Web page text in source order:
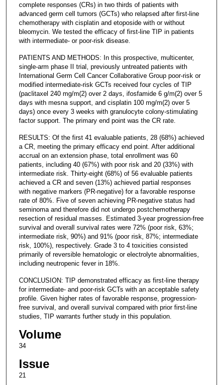
complete responses (CRs) in two thirds of patients with
advanced germ cell tumors (GCTs) who relapsed after first-line
chemotherapy with cisplatin and etoposide with or without
bleomycin. We tested the efficacy of first-line TIP in patients
with intermediate- or poor-risk disease.
PATIENTS AND METHODS: In this prospective, multicenter,
single-arm phase II trial, previously untreated patients with
International Germ Cell Cancer Collaborative Group poor-risk or
modified intermediate-risk GCTs received four cycles of TIP
(paclitaxel 240 mg/m(2) over 2 days, ifosfamide 6 g/m(2) over 5
days with mesna support, and cisplatin 100 mg/m(2) over 5
days) once every 3 weeks with granulocyte colony-stimulating
factor support. The primary end point was the CR rate.
RESULTS: Of the first 41 evaluable patients, 28 (68%) achieved
a CR, meeting the primary efficacy end point. After additional
accrual on an extension phase, total enrollment was 60
patients, including 40 (67%) with poor risk and 20 (33%) with
intermediate risk. Thirty-eight (68%) of 56 evaluable patients
achieved a CR and seven (13%) achieved partial responses
with negative markers (PR-negative) for a favorable response
rate of 80%. Five of seven achieving PR-negative status had
seminoma and therefore did not undergo postchemotherapy
resection of residual masses. Estimated 3-year progression-free
survival and overall survival rates were 72% (poor risk, 63%;
intermediate risk, 90%) and 91% (poor risk, 87%; intermediate
risk, 100%), respectively. Grade 3 to 4 toxicities consisted
primarily of reversible hematologic or electrolyte abnormalities,
including neutropenic fever in 18%.
CONCLUSION: TIP demonstrated efficacy as first-line therapy
for intermediate- and poor-risk GCTs with an acceptable safety
profile. Given higher rates of favorable response, progression-
free survival, and overall survival compared with prior first-line
studies, TIP warrants further study in this population.
Volume
34
Issue
21